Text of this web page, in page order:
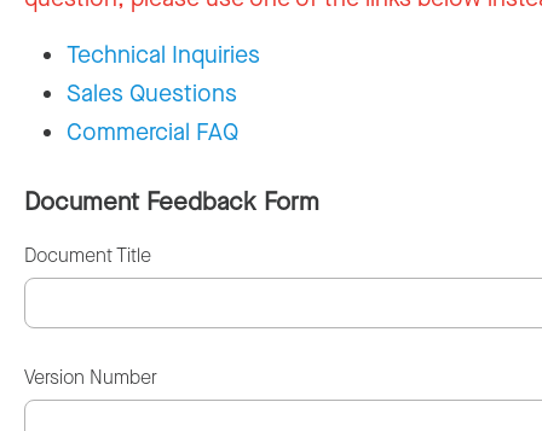
Technical Inquiries
Sales Questions
Commercial FAQ
Document Feedback Form
Document Title
Version Number